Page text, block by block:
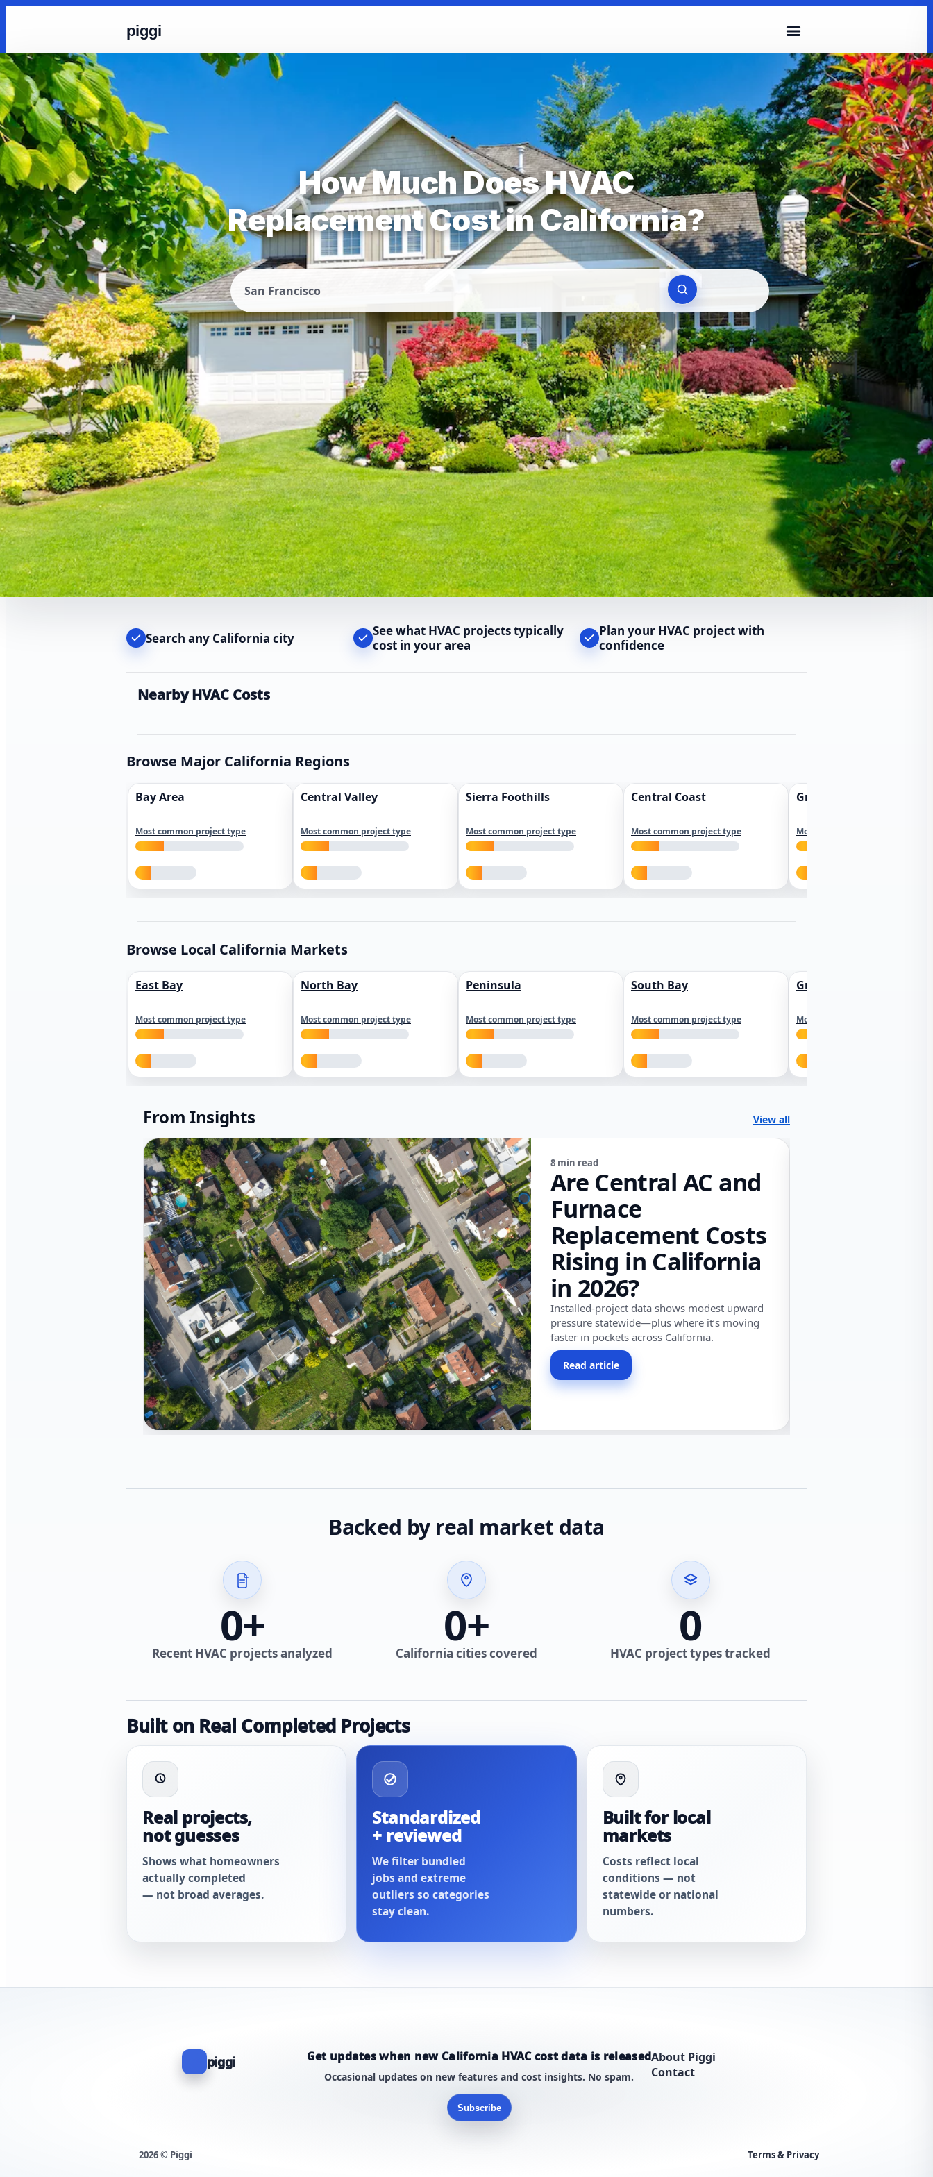
piggi
How Much Does HVAC
Replacement Cost in California?
San Francisco
Search any California city
See what HVAC projects typically
cost in your area
Plan your HVAC project with
confidence
Nearby HVAC Costs
Browse Major California Regions
Bay Area
Most common project type
Central Valley
Most common project type
Sierra Foothills
Most common project type
Central Coast
Most common project type
Greater Los Angeles
Most common project type
Browse Local California Markets
East Bay
Most common project type
North Bay
Most common project type
Peninsula
Most common project type
South Bay
Most common project type
Greater Sacramento
Most common project type
From Insights View all
8 min read
Are Central AC and
Furnace
Replacement Costs
Rising in California
in 2026?
Installed-project data shows modest upward
pressure statewide—plus where it’s moving
faster in pockets across California.
Read article
Backed by real market data
0+
Recent HVAC projects analyzed
0+
California cities covered
0
HVAC project types tracked
Built on Real Completed Projects
Real projects,
not guesses
Shows what homeowners
actually completed
— not broad averages.
Standardized
+ reviewed
We filter bundled
jobs and extreme
outliers so categories
stay clean.
Built for local
markets
Costs reflect local
conditions — not
statewide or national
numbers.
piggi Get updates when new California HVAC cost data is released
Occasional updates on new features and cost insights. No spam.
Subscribe
About Piggi
Contact
2026 © Piggi Terms & Privacy